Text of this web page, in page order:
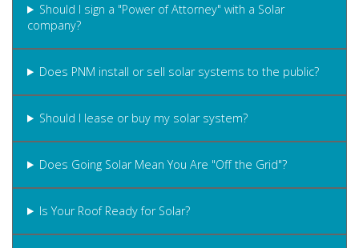
Should I sign a "Power of Attorney" with a Solar
company?
Does PNM install or sell solar systems to the public?
Should I lease or buy my solar system?
Does Going Solar Mean You Are "Off the Grid"?
Is Your Roof Ready for Solar?